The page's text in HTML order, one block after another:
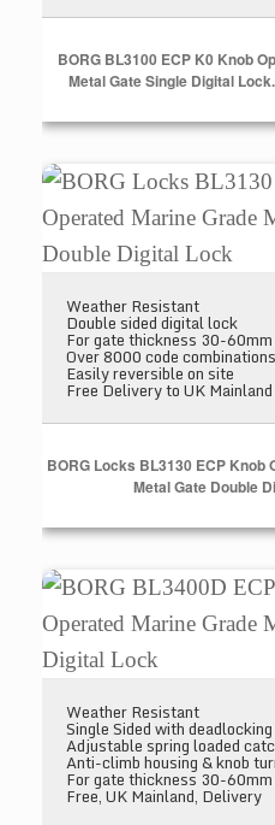
BORG BL3100 ECP K0 Knob
Metal Gate Single Digital
BORG Locks BL3130
Weather Resistant
Double sided digital lock
For gate thickness 30-60mm
Over 8000 code combinations
Easily reversible on site
Free Delivery to UK Mainland
BORG Locks BL3130 ECP Knob
Metal Gate Double
BORG BL3400D ECP
Weather Resistant
Single Sided with
Adjustable spring loaded
Anti-climb housing & knob
For gate thickness 30-60mm
Free, UK Mainland, Delivery